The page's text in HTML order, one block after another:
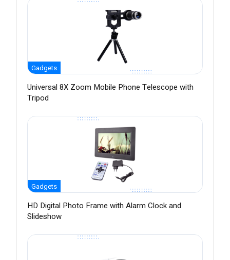
Gadgets
Universal 8X Zoom Mobile Phone Telescope with
Tripod
Gadgets
HD Digital Photo Frame with Alarm Clock and
Slideshow